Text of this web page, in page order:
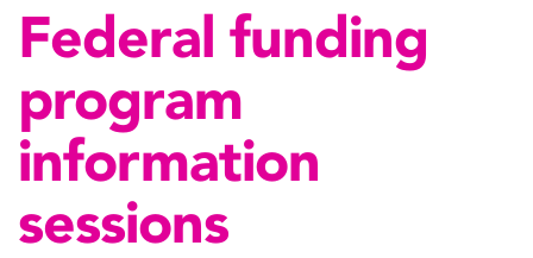
Federal funding
program
information
sessions